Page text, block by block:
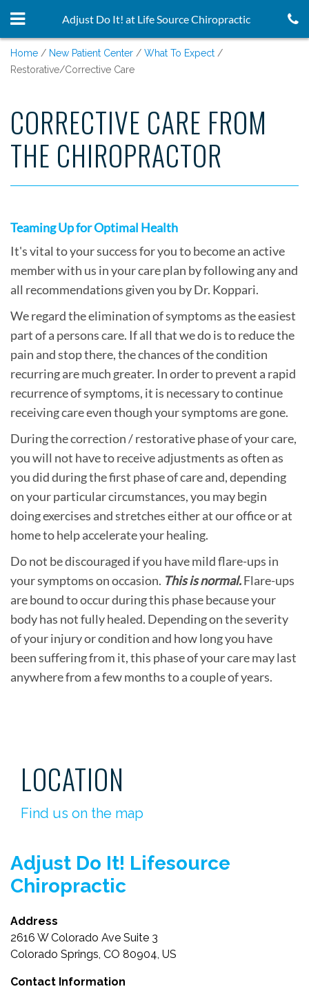
Adjust Do It! at Life Source Chiropractic
Home New Patient Center
What To Expect
Restorative/Corrective Care
CORRECTIVE CARE FROM
THE CHIROPRACTOR
Teaming Up for Optimal Health
It's vital to your success for you to become an active
member with us in your care plan by following any and
all recommendations given you by Dr. Koppari.
We regard the elimination of symptoms as the easiest
part of a persons care. If all that we do is to reduce the
pain and stop there, the chances of the condition
recurring are much greater. In order to prevent a rapid
recurrence of symptoms, it is necessary to continue
receiving care even though your symptoms are gone.
During the correction / restorative phase of your care,
you will not have to receive adjustments as often as
you did during the first phase of care and, depending
on your particular circumstances, you may begin
doing exercises and stretches either at our office or at
home to help accelerate your healing.
Do not be discouraged if you have mild flare-ups in
your symptoms on occasion. This is normal.Flare-ups
are bound to occur during this phase because your
body has not fully healed. Depending on the severity
of your injury or condition and how long you have
been suffering from it, this phase of your care may last
anywhere from a few months to a couple of years.
LOCATION
Find us on the map
Adjust Do It! Lifesource
Chiropractic
Address
2616 W Colorado Ave Suite 3
Colorado Springs, CO 80904, US
Contact Information